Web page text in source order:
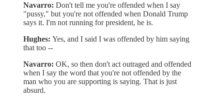
Navarro: Don't tell me you're offended when I say
"pussy," but you're not offended when Donald Trump
says it. I'm not running for president, he is.
Hughes: Yes, and I said I was offended by him saying
that too --
Navarro: OK, so then don't act outraged and offended
when I say the word that you're not offended by the
man who you are supporting is saying. That is just
absurd.